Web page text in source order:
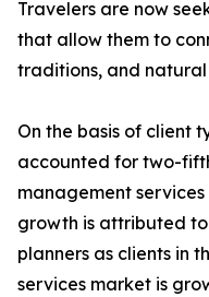
Travelers are now
that allow them to
traditions, and
On the basis of client
accounted for two-
management services
growth is attributed
planners as clients in
services market is